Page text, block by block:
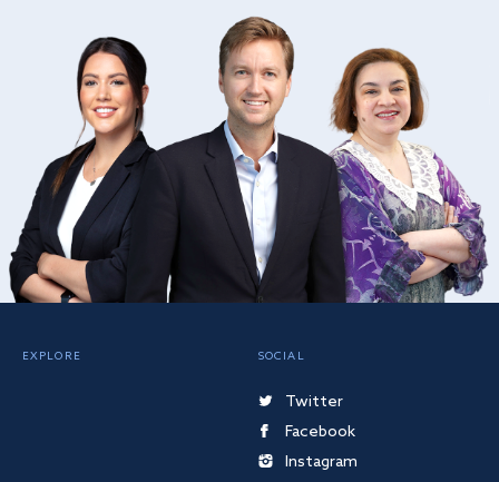
EXPLORE SOCIAL
Twitter
Facebook
Instagram